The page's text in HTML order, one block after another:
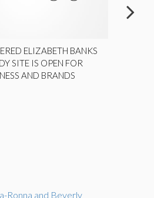
ELIZABETH BANKS
SITE IS OPEN FOR
AND BRANDS